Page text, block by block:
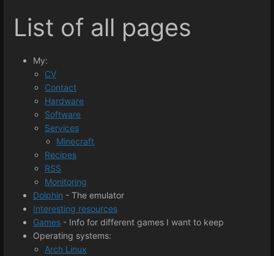
List of all pages
My:
CV
Contact
Hardware
Software
Services
Minecraft
Recipes
RSS
Monitoring
Dolphin - The emulator
Interesting resources
Games - Info for different games I want to keep
Operating systems:
Arch Linux